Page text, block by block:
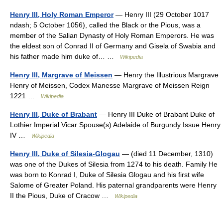
Henry III, Holy Roman Emperor— Henry III (29 October 1017
ndash; 5 October 1056), called the Black or the Pious, was a
member of the Salian Dynasty of Holy Roman Emperors. He was
the eldest son of Conrad II of Germany and Gisela of Swabia and
his father made him duke of… …
Wikipedia
Henry III, Margrave of Meissen — Henry the Illustrious Margrave
Henry of Meissen, Codex Manesse Margrave of Meissen Reign
1221 …
Wikipedia
Henry III, Duke of Brabant — Henry III Duke of Brabant Duke of
Lothier Imperial Vicar Spouse(s) Adelaide of Burgundy Issue Henry
IV …
Wikipedia
Henry III, Duke of Silesia-Glogau — (died 11 December, 1310)
was one of the Dukes of Silesia from 1274 to his death. Family He
was born to Konrad I, Duke of Silesia Glogau and his first wife
Salome of Greater Poland. His paternal grandparents were Henry
II the Pious, Duke of Cracow …
Wikipedia